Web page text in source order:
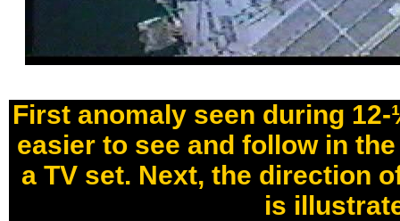
First anomaly seen during
easier to see and follow in
a TV set. Next, the direction
is